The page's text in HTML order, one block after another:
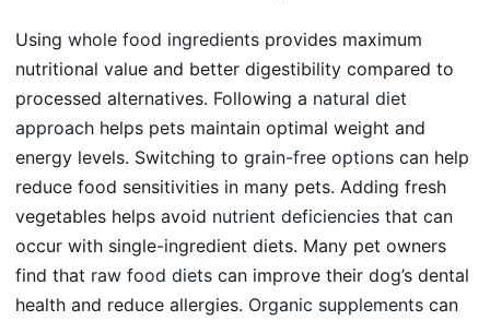
Using whole food ingredients provides maximum
nutritional value and better digestibility compared to
processed alternatives. Following a natural diet
approach helps pets maintain optimal weight and
energy levels. Switching to grain-free options can help
reduce food sensitivities in many pets. Adding fresh
vegetables helps avoid nutrient deficiencies that can
occur with single-ingredient diets. Many pet owners
find that raw food diets can improve their dog’s dental
health and reduce allergies. Organic supplements can